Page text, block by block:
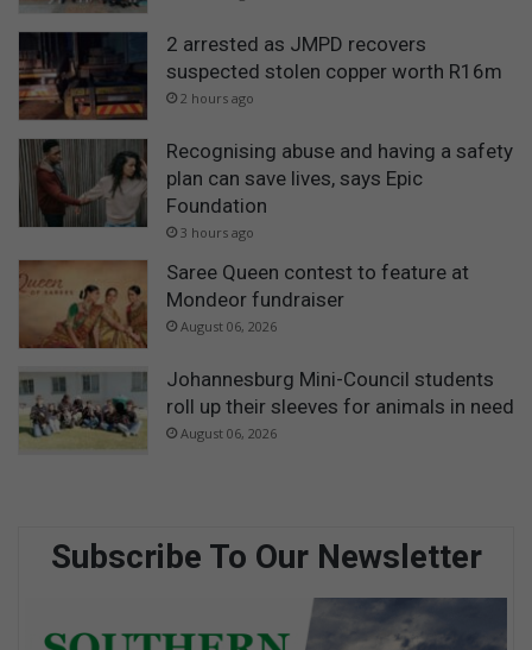
2 arrested as JMPD recovers
suspected stolen copper worth R16m
2 hours ago
Recognising abuse and having a safety
plan can save lives, says Epic
Foundation
3 hours ago
Saree Queen contest to feature at
Mondeor fundraiser
August 06, 2026
Johannesburg Mini-Council students
roll up their sleeves for animals in need
August 06, 2026
Subscribe To Our Newsletter